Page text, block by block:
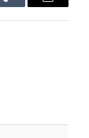
Tumblr Email